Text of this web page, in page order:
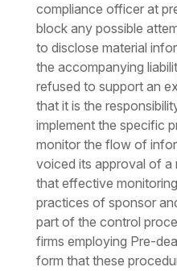
compliance officer at
block any possible
to disclose material
the accompanying
refused to support an
that it is the
implement the specific
monitor the flow of
voiced its approval of a
that effective
practices of sponsor
part of the control
firms employing Pre-
form that these